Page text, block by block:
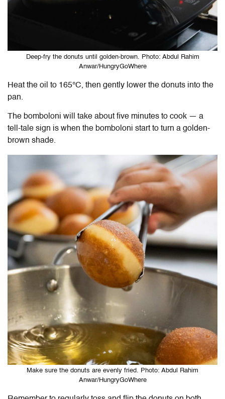
Deep-fry the donuts until golden-brown. Photo: Abdul Rahim
Anwar/HungryGoWhere
Heat the oil to 165°C, then gently lower the donuts into the
pan.
The bomboloni will take about five minutes to cook — a
tell-tale sign is when the bomboloni start to turn a golden-
brown shade.
Make sure the donuts are evenly fried. Photo: Abdul Rahim
Anwar/HungryGoWhere